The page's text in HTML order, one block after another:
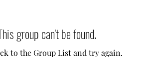
group can't be found.
to the Group List and try again.